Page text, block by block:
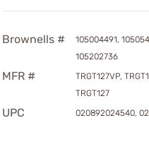
Brownells #
105004491,
105202736
MFR #
TRGT127VP,
TRGT127
UPC 020892024540,